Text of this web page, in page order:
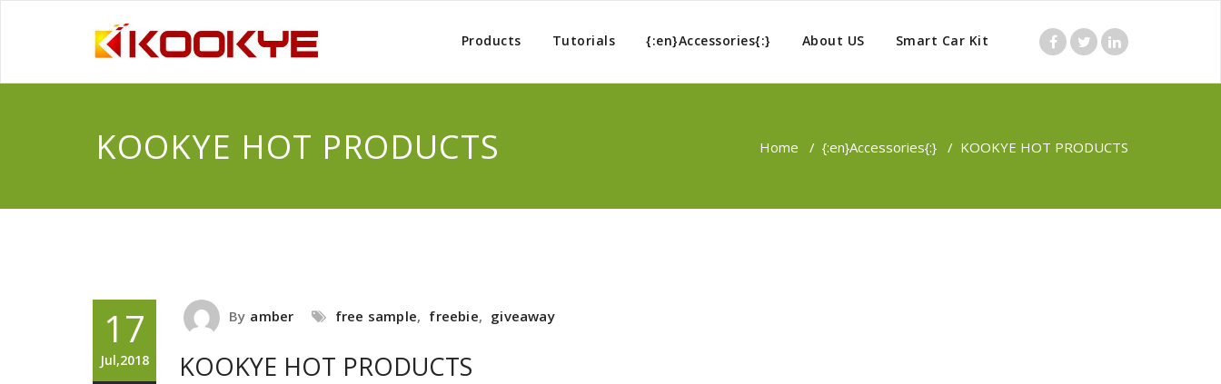
Products Tutorials {:en}Accessories{:} About US Smart Car Kit
KOOKYE HOT PRODUCTS Home / {:en}Accessories{:} / KOOKYE HOT PRODUCTS
17
Jul,2018
By amber free sample, freebie, giveaway
KOOKYE HOT PRODUCTS